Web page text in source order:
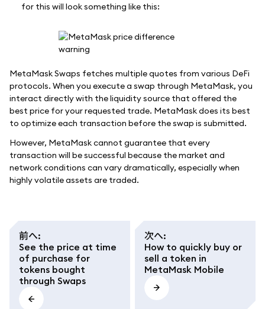
for this will look something like this:
MetaMask Swaps fetches multiple quotes from various DeFi
protocols. When you execute a swap through MetaMask, you
interact directly with the liquidity source that offered the
best price for your requested trade. MetaMask does its best
to optimize each transaction before the swap is submitted.
However, MetaMask cannot guarantee that every
transaction will be successful because the market and
network conditions can vary dramatically, especially when
highly volatile assets are traded.
前へ:
See the price at time
of purchase for
tokens bought
through Swaps
次へ:
How to quickly buy or
sell a token in
MetaMask Mobile